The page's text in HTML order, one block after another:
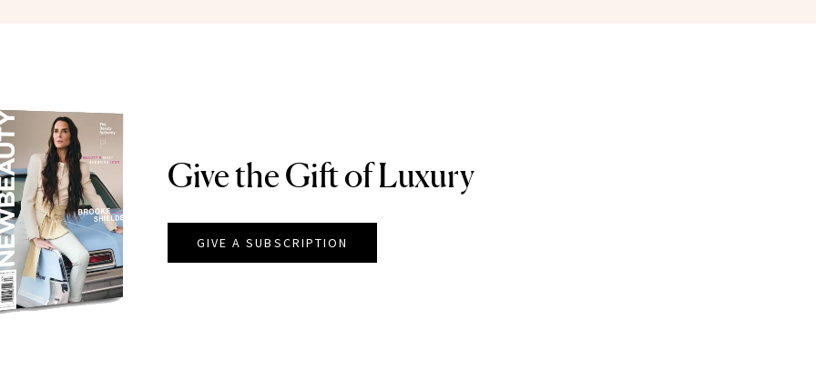
Give the Gift of Luxury
GIVE A SUBSCRIPTION